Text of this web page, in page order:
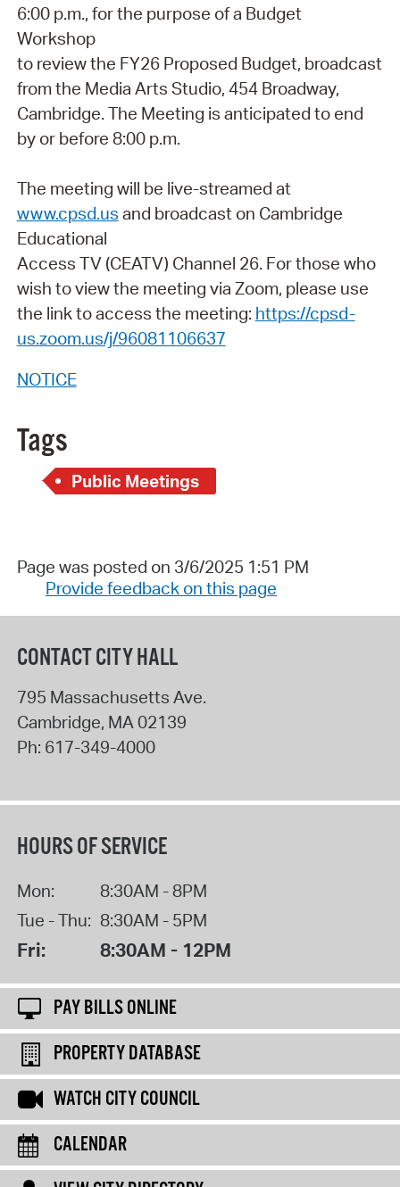
6:00 p.m., for the purpose of a Budget
Workshop
to review the FY26 Proposed Budget, broadcast
from the Media Arts Studio, 454 Broadway,
Cambridge. The Meeting is anticipated to end
by or before 8:00 p.m.
The meeting will be live-streamed at
www.cpsd.us and broadcast on Cambridge
Educational
Access TV (CEATV) Channel 26. For those who
wish to view the meeting via Zoom, please use
the link to access the meeting: https://cpsd-
us.zoom.us/j/96081106637
NOTICE
Tags
Public Meetings
Page was posted on 3/6/2025 1:51 PM
Provide feedback on this page
CONTACT CITY HALL
795 Massachusetts Ave.
Cambridge, MA 02139
Ph: 617-349-4000
HOURS OF SERVICE
Mon:
8:30AM - 8PM
Tue - Thu: 8:30AM - 5PM
Fri: 8:30AM - 12PM
PAY BILLS ONLINE
PROPERTY DATABASE
WATCH CITY COUNCIL
CALENDAR